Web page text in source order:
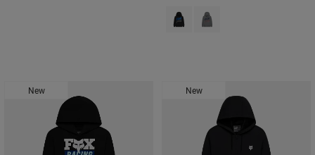
Product swatch type of Black.
Product swatch type of
New New